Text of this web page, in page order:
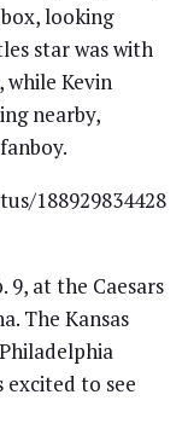
looking
star was with
while Kevin
nearby,
188929834428
9, at the Caesars
The Kansas
excited to see